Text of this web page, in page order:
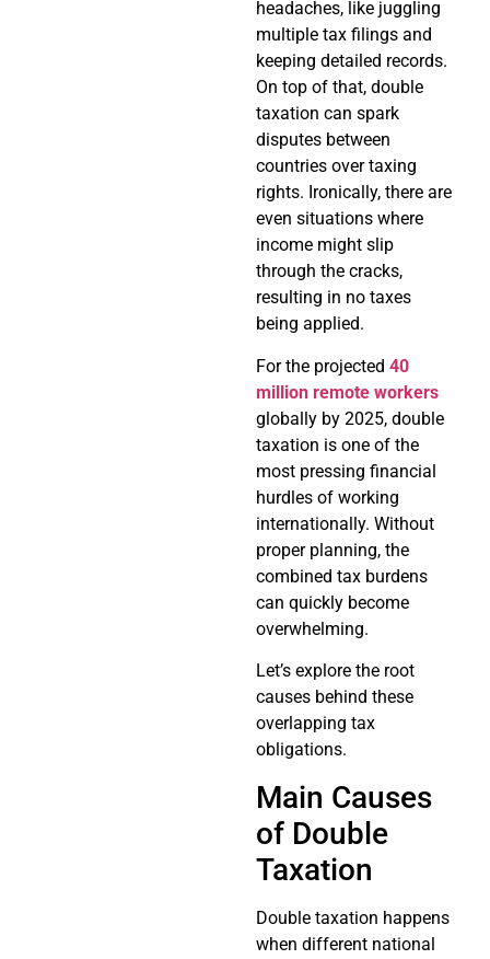
headaches, like juggling
multiple tax filings and
keeping detailed records.
On top of that, double
taxation can spark
disputes between
countries over taxing
rights. Ironically, there are
even situations where
income might slip
through the cracks,
resulting in no taxes
being applied.
For the projected 40
million remote workers
globally by 2025, double
taxation is one of the
most pressing financial
hurdles of working
internationally. Without
proper planning, the
combined tax burdens
can quickly become
overwhelming.
Let’s explore the root
causes behind these
overlapping tax
obligations.
Main Causes
of Double
Taxation
Double taxation happens
when different national